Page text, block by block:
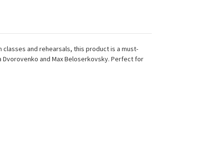
and rehearsals, this product is a must-
Dvorovenko and Max Beloserkovsky. Perfect for